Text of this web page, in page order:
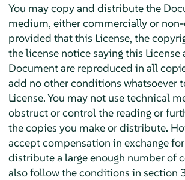
You may copy and distribute the
medium, either commercially or
provided that this License, the
the license notice saying this License
Document are reproduced in all
add no other conditions whatsoever
License. You may not use technical
obstruct or control the reading or
the copies you make or distribute.
accept compensation in exchange
distribute a large enough number of
also follow the conditions in section